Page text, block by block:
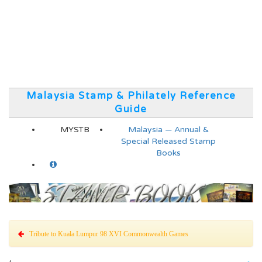
Malaysia Stamp & Philately Reference
Guide
MYSTB
Malaysia — Annual &
Special Released Stamp
Books
Tribute to Kuala Lumpur 98 XVI Commonwealth Games